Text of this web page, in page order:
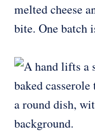
melted cheese
bite. One batch